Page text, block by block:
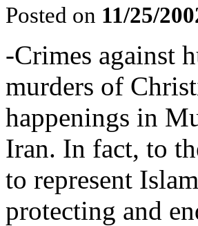
Posted on 11/25/
-Crimes against
murders of
happenings in
Iran. In fact, to
to represent
protecting and